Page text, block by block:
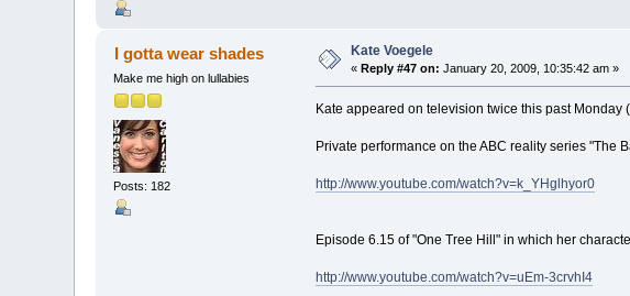
I gotta wear shades
Make me high on lullabies
Posts: 182
Kate Voegele
«Reply #47 on: January 20, 2009, 10:35:42 am »
Kate appeared on television twice this past Monday
Private performance on the ABC reality series "The
http://www.youtube.com/watch?v=k_YHglhyor0
Episode 6.15 of "One Tree Hill" in which her
http://www.youtube.com/watch?v=uEm-3crvhI4